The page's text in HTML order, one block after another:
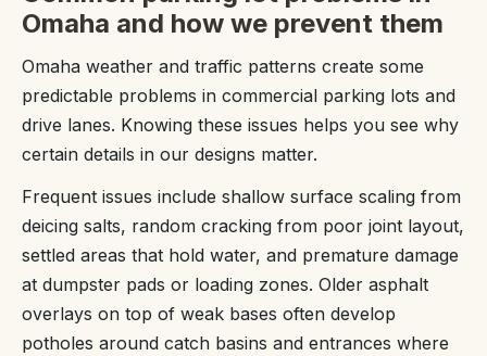
Omaha and how we prevent them
Omaha weather and traffic patterns create some
predictable problems in commercial parking lots and
drive lanes. Knowing these issues helps you see why
certain details in our designs matter.
Frequent issues include shallow surface scaling from
deicing salts, random cracking from poor joint layout,
settled areas that hold water, and premature damage
at dumpster pads or loading zones. Older asphalt
overlays on top of weak bases often develop
potholes around catch basins and entrances where